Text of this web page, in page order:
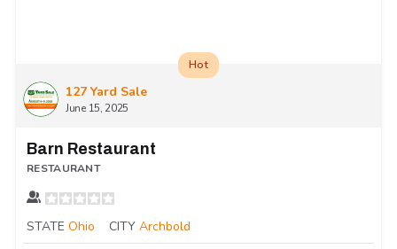
127 Yard Sale
June 15, 2025
Hot
Barn Restaurant
RESTAURANT
STATE Ohio CITY Archbold